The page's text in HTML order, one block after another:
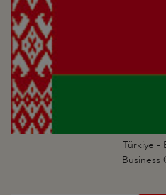
Türkiye -
Business